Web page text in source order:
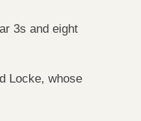
3s and eight
Locke, whose